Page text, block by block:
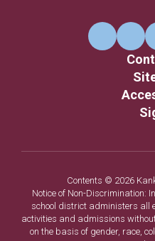
Contents © 2026
Notice of Non-Discrimination:
school district administers all
activities and admissions
on the basis of gender, race,